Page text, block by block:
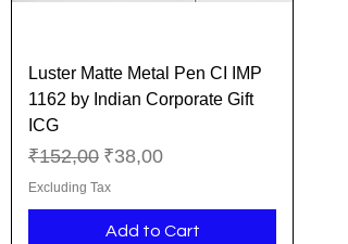
Luster Matte Metal Pen CI IMP
1162 by Indian Corporate Gift
ICG
Regular Price
₹152,00 Sale Price
₹38,00
Excluding Tax
Add to Cart